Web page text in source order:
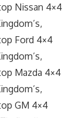
Nissan 4×4
Ford 4×4
Mazda 4×4
GM 4×4